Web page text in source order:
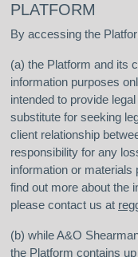
PLATFORM
By accessing the
(a) the Platform and its
information purposes
intended to provide
substitute for seeking
client relationship
responsibility for any
information or materials
find out more about the
please contact us at
(b) while A&O
the Platform contains